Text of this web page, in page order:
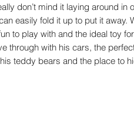
don’t mind it laying around in
easily fold it up to put it away.
to play with and the ideal toy
through with his cars, the
teddy bears and the place to